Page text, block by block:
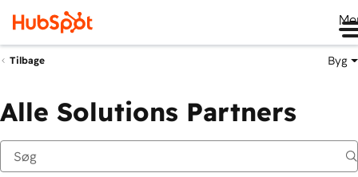
Tilbage Byg
Alle Solutions Partners